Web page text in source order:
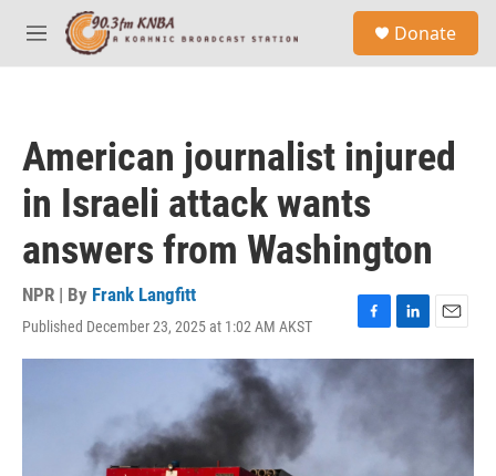
Skip to main content
M
e
Donate
American journalist injured
in Israeli attack wants
answers from Washington
NPR | By Frank Langfitt
Published December 23, 2025 at 1:02 AM AKST
F
a
e
b
o
L
i
I
E
m
a
i